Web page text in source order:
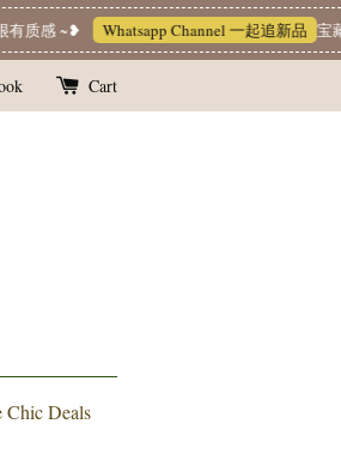
~❥ Whatsapp Channel 一起追新品 宝藏优
Cart
Chic Deals